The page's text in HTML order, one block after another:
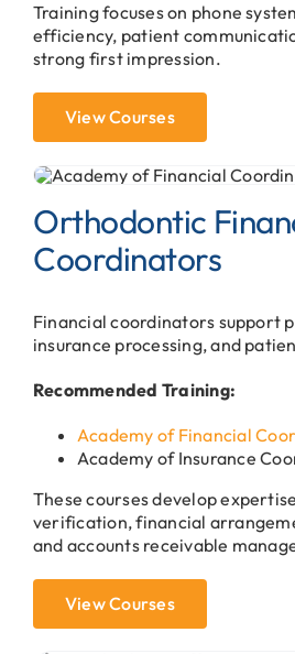
Training focuses on phone
efficiency, patient
strong first impression.
View Courses
Orthodontic
Coordinators
Financial coordinators support
insurance processing, and
Recommended Training:
Academy of Financial
Academy of Insurance
These courses develop
verification, financial
and accounts receivable
View Courses